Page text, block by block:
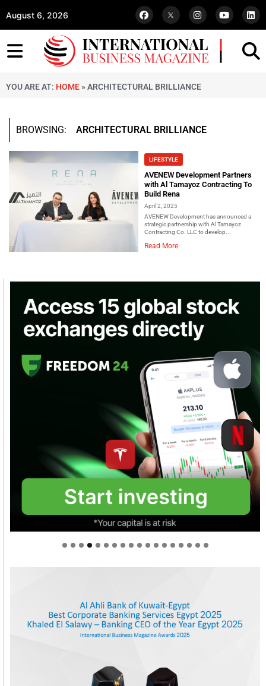
August 6, 2026
YOU ARE AT: HOME » ARCHITECTURAL BRILLIANCE
BROWSING: ARCHITECTURAL BRILLIANCE
LIFESTYLE
AVENEW Development Partners
with Al Tamayoz Contracting To
Build Rena
April 2, 2025
AVENEW Development has announced a
strategic partnership with Al Tamayoz
Contracting Co. LLC to develop...
Read More